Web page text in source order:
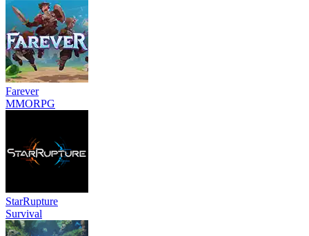
Farever
MMORPG
StarRupture
Survival